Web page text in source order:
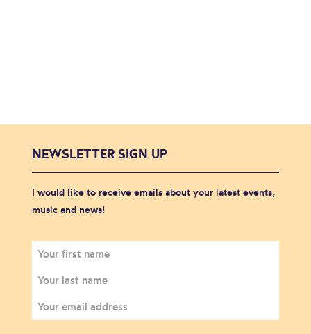
NEWSLETTER SIGN UP
I would like to receive emails about your latest events,
music and news!